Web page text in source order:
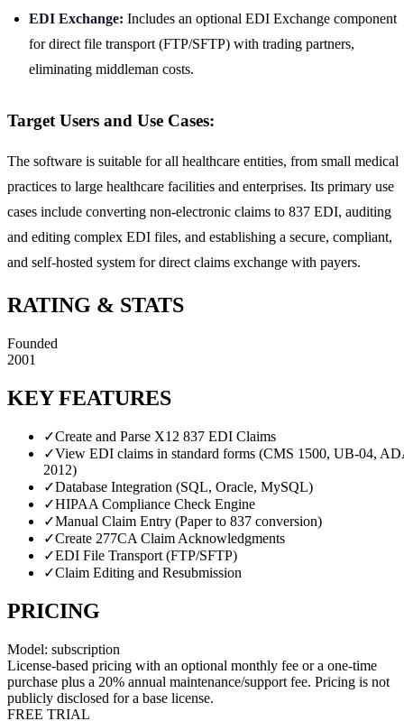
EDI Exchange: Includes an optional EDI Exchange component
for direct file transport (FTP/SFTP) with trading partners,
eliminating middleman costs.
Target Users and Use Cases:
The software is suitable for all healthcare entities, from small medical
practices to large healthcare facilities and enterprises. Its primary use
cases include converting non-electronic claims to 837 EDI, auditing
and editing complex EDI files, and establishing a secure, compliant,
and self-hosted system for direct claims exchange with payers.
RATING & STATS
Founded
2001
KEY FEATURES
✓Create and Parse X12 837 EDI Claims
✓View EDI claims in standard forms (CMS 1500, UB-04,
2012)
✓Database Integration (SQL, Oracle, MySQL)
✓HIPAA Compliance Check Engine
✓Manual Claim Entry (Paper to 837 conversion)
✓Create 277CA Claim Acknowledgments
✓EDI File Transport (FTP/SFTP)
✓Claim Editing and Resubmission
PRICING
Model: subscription
License-based pricing with an optional monthly fee or a one-time
purchase plus a 20% annual maintenance/support fee. Pricing is not
publicly disclosed for a base license.
FREE TRIAL